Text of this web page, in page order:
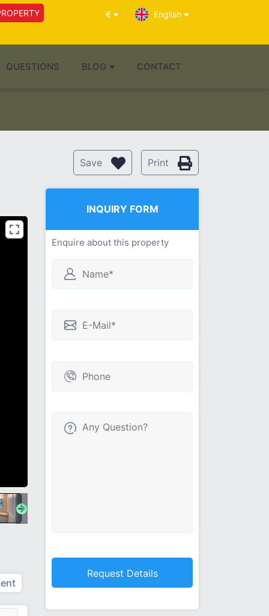
€ English
QUESTIONS BLOG CONTACT
Save Print
INQUIRY FORM
Enquire about this property